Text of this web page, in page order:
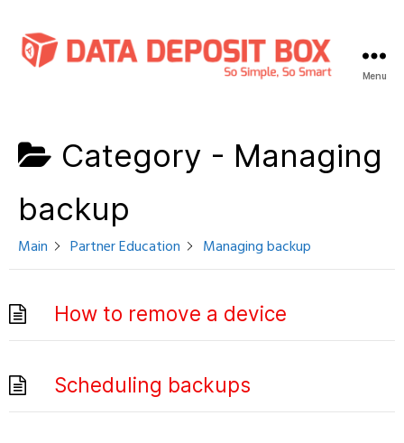
Knowledge
Base
Menu
Category - Managing
backup
Main Partner Education Managing backup
How to remove a device
Scheduling backups